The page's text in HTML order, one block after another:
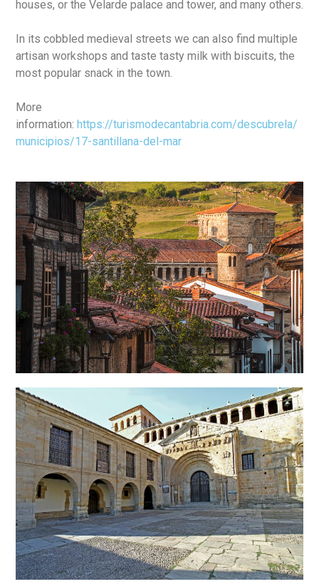
houses, or the Velarde palace and tower, and many others.
In its cobbled medieval streets we can also find multiple
artisan workshops and taste tasty milk with biscuits, the
most popular snack in the town.
More
information: https://turismodecantabria.com/descubrela/
municipios/17-santillana-del-mar